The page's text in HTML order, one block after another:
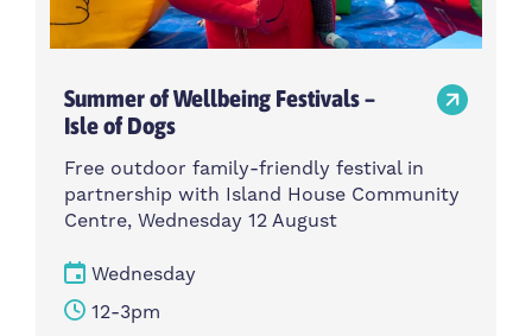
Summer of Wellbeing Festivals –
Isle of Dogs
Free outdoor family-friendly festival in
partnership with Island House Community
Centre, Wednesday 12 August
Wednesday
12-3pm